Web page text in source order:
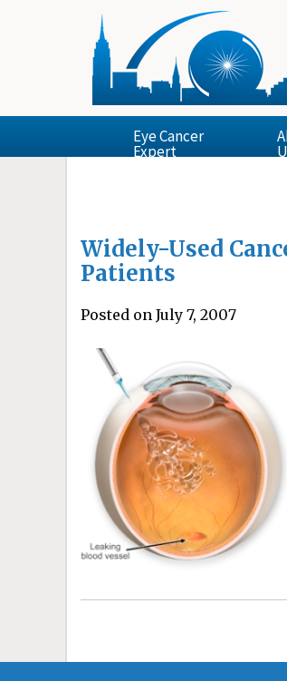
Eye Cancer
Expert
Widely-Used
Patients
Posted on July 7, 2007